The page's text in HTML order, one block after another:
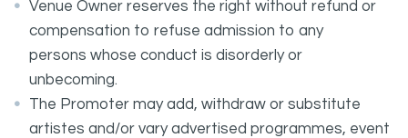
Venue Owner reserves the right without refund or
compensation to refuse admission to any
persons whose conduct is disorderly or
unbecoming.
The Promoter may add, withdraw or substitute
artistes and/or vary advertised programmes, event